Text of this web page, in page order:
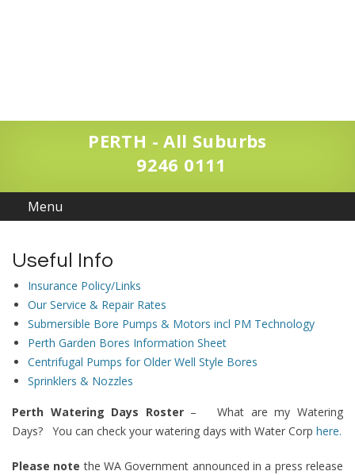
PERTH - All Suburbs
9246 0111
Useful Info
Insurance Policy/Links
Our Service & Repair Rates
Submersible Bore Pumps & Motors incl PM Technology
Perth Garden Bores Information Sheet
Centrifugal Pumps for Older Well Style Bores
Sprinklers & Nozzles
Perth Watering Days Roster–
What are my Watering
Days? You can check your watering days with Water Corp here.
Please note the WA Government announced in a press release